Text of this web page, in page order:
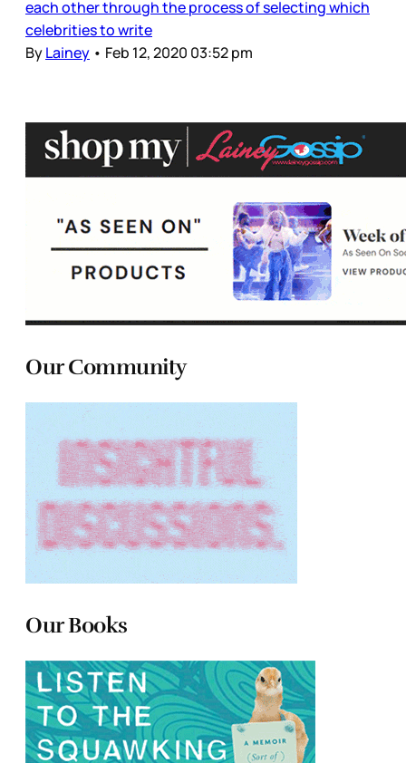
each other through the process of selecting which
celebrities to write
ByLainey • Feb 12, 2020 03:52 pm
Our Community
Our Books